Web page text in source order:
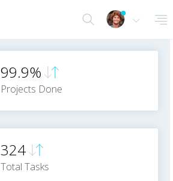
99.9%
Projects Done
324
Total Tasks